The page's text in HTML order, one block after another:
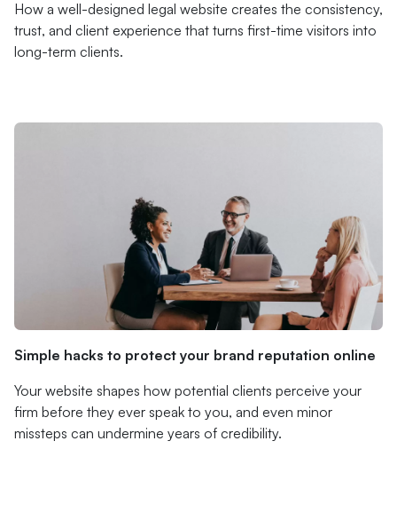
How a well-designed legal website creates the consistency,
trust, and client experience that turns first-time visitors into
long-term clients.
Simple hacks to protect your brand reputation online
Your website shapes how potential clients perceive your
firm before they ever speak to you, and even minor
missteps can undermine years of credibility.